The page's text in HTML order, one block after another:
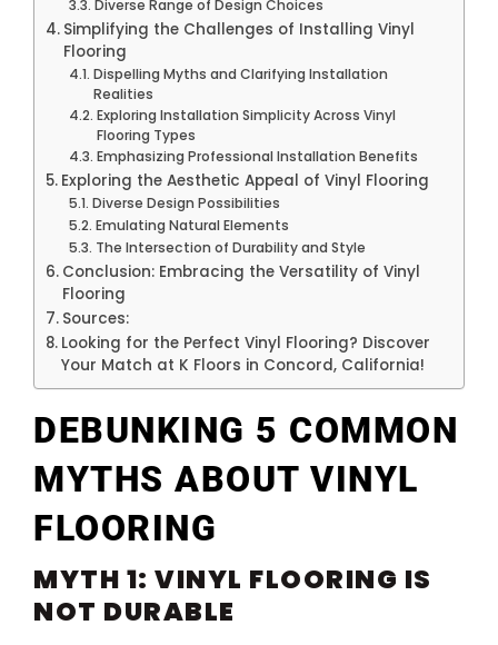
Diverse Range of Design Choices
Simplifying the Challenges of Installing Vinyl
Flooring
Dispelling Myths and Clarifying Installation
Realities
Exploring Installation Simplicity Across Vinyl
Flooring Types
Emphasizing Professional Installation Benefits
Exploring the Aesthetic Appeal of Vinyl Flooring
Diverse Design Possibilities
Emulating Natural Elements
The Intersection of Durability and Style
Conclusion: Embracing the Versatility of Vinyl
Flooring
Sources:
Looking for the Perfect Vinyl Flooring? Discover
Your Match at K Floors in Concord, California!
DEBUNKING 5 COMMON
MYTHS ABOUT VINYL
FLOORING
MYTH 1: VINYL FLOORING IS
NOT DURABLE